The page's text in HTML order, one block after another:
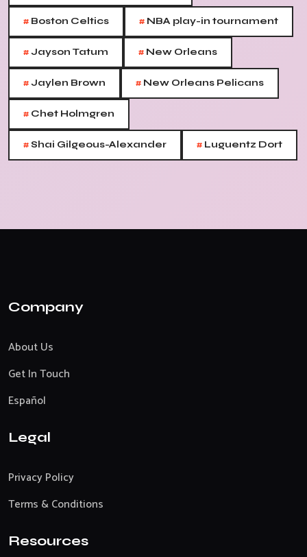
# Boston Celtics # NBA play-in tournament
#Jayson Tatum # New Orleans
#Jaylen Brown # New Orleans Pelicans
# Chet Holmgren
#Shai Gilgeous-Alexander # Luguentz Dort
Company
About Us
Get In Touch
Español
Legal
Privacy Policy
Terms & Conditions
Resources